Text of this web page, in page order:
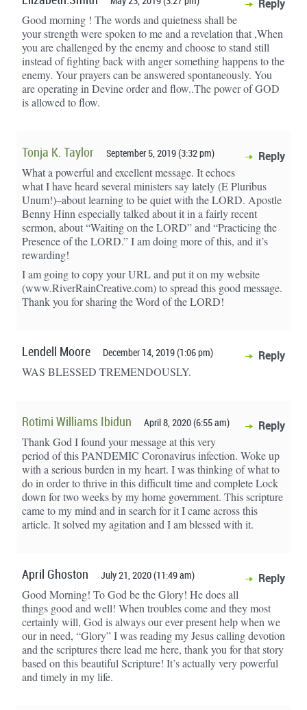
Reply
Good morning ! The words and quietness shall be
your strength were spoken to me and a revelation that ,When
you are challenged by the enemy and choose to stand still
instead of fighting back with anger something happens to the
enemy. Your prayers can be answered spontaneously. You
are operating in Devine order and flow..The power of GOD
is allowed to flow.
Tonja K. Taylor September 5, 2019 (3:32 pm) Reply
What a powerful and excellent message. It echoes
what I have heard several ministers say lately (E Pluribus
Unum!)–about learning to be quiet with the LORD. Apostle
Benny Hinn especially talked about it in a fairly recent
sermon, about “Waiting on the LORD” and “Practicing the
Presence of the LORD.” I am doing more of this, and it’s
rewarding!
I am going to copy your URL and put it on my website
(www.RiverRainCreative.com) to spread this good message.
Thank you for sharing the Word of the LORD!
Lendell Moore December 14, 2019 (1:06 pm) Reply
WAS BLESSED TREMENDOUSLY.
Rotimi Williams Ibidun April 8, 2020 (6:55 am) Reply
Thank God I found your message at this very
period of this PANDEMIC Coronavirus infection. Woke up
with a serious burden in my heart. I was thinking of what to
do in order to thrive in this difficult time and complete Lock
down for two weeks by my home government. This scripture
came to my mind and in search for it I came across this
article. It solved my agitation and I am blessed with it.
April Ghoston July 21, 2020 (11:49 am) Reply
Good Morning! To God be the Glory! He does all
things good and well! When troubles come and they most
certainly will, God is always our ever present help when we
our in need, “Glory” I was reading my Jesus calling devotion
and the scriptures there lead me here, thank you for that story
based on this beautiful Scripture! It’s actually very powerful
and timely in my life.